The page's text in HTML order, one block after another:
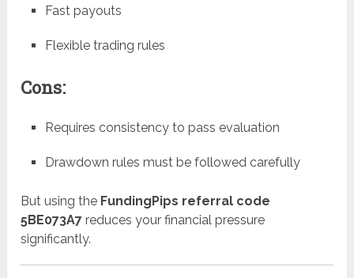
Fast payouts
Flexible trading rules
Cons:
Requires consistency to pass evaluation
Drawdown rules must be followed carefully
But using the FundingPips referral code
5BE073A7 reduces your financial pressure
significantly.